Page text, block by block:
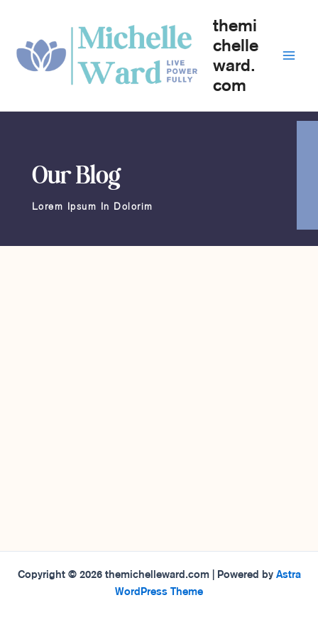
content
themi
chelle
ward.
com
Our Blog
Lorem Ipsum In Dolorim
Copyright © 2026 themichelleward.com | Powered by Astra
WordPress Theme